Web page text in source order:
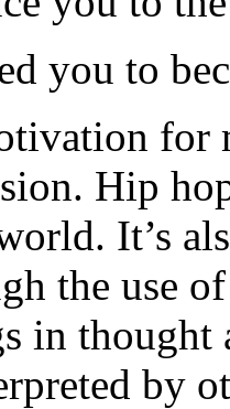
you to
for
Hip
It’s
the use
in thought
by